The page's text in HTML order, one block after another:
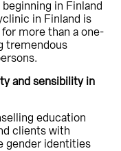
in Finland
in Finland is
more than a one-
tremendous
and sensibility in
education
clients with
gender identities